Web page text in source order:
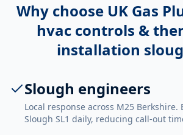
Why choose UK Gas
hvac controls &
installation
Slough engineers
Local response across M25 Berkshire.
Slough SL1 daily, reducing call-out